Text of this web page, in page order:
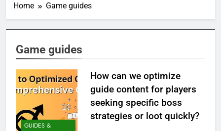
Home Game guides
Game guides
GUIDES &
How can we optimize
guide content for players
seeking specific boss
strategies or loot quickly?